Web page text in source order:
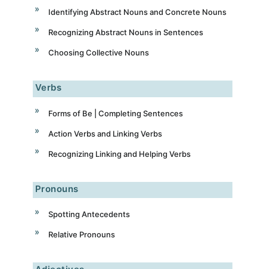
Identifying Abstract Nouns and Concrete Nouns
Recognizing Abstract Nouns in Sentences
Choosing Collective Nouns
Verbs
Forms of Be | Completing Sentences
Action Verbs and Linking Verbs
Recognizing Linking and Helping Verbs
Pronouns
Spotting Antecedents
Relative Pronouns